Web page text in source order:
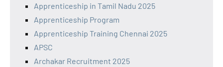
Apprenticeship in Tamil Nadu 2025
Apprenticeship Program
Apprenticeship Training Chennai 2025
APSC
Archakar Recruitment 2025